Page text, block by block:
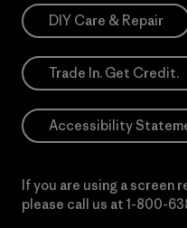
DIY Care & Repair
Trade In. Get Credit.
Accessibility
If you are using a screen
please call us at 1-800-